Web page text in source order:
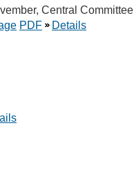
Central Committee
PDF Details